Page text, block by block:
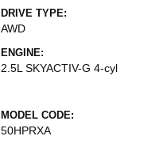
DRIVE TYPE:
AWD
ENGINE:
2.5L SKYACTIV-G 4-cyl
MODEL CODE:
50HPRXA